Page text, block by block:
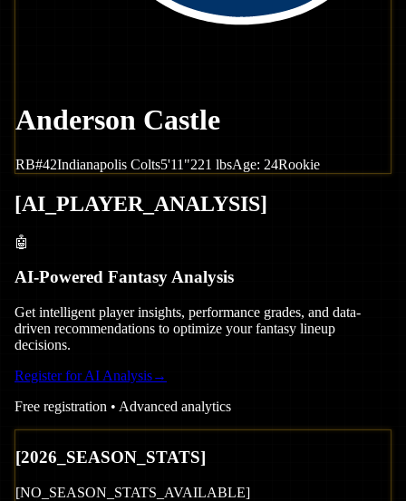
Anderson Castle
RB#42Indianapolis Colts5'11"221 lbsAge: 24Rookie
[AI_PLAYER_ANALYSIS]
🤖
AI-Powered Fantasy Analysis
Get intelligent player insights, performance grades, and data-
driven recommendations to optimize your fantasy lineup
decisions.
Register for AI Analysis→
Free registration • Advanced analytics
[2026 _SEASON_STATS]
[NO_SEASON_STATS_AVAILABLE]